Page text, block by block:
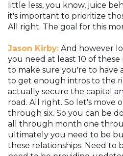
little less, you know, juice
it's important to prioritize
All right. The goal for this
Jason Kirby: And however
you need at least 10 of
to make sure you're to have
to get enough intros to the
actually secure the capital
road. All right. So let's move
through six. So you can be
all through month one
ultimately you need to be
these relationships. Need to